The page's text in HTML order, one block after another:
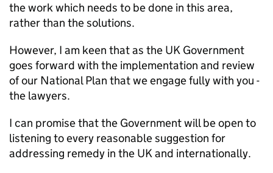
the work which needs to be done in this area,
rather than the solutions.
However, I am keen that as the UK Government
goes forward with the implementation and review
of our National Plan that we engage fully with you -
the lawyers.
I can promise that the Government will be open to
listening to every reasonable suggestion for
addressing remedy in the UK and internationally.